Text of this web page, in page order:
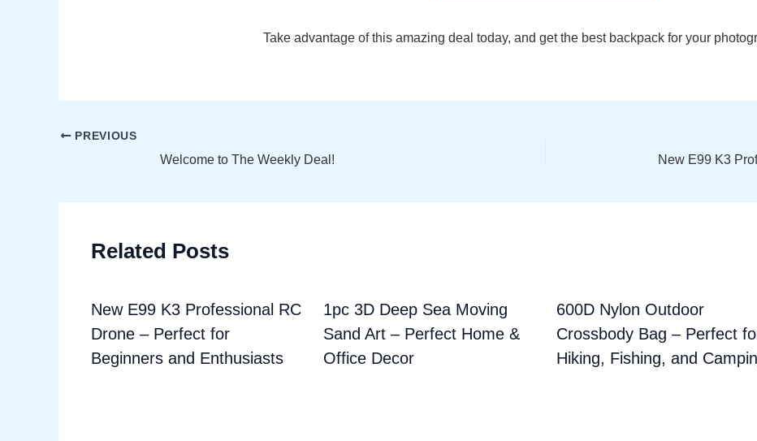
Take advantage of this amazing deal today, and get the best backpack for your
PostPREVIOUS
Welcome to The Weekly Deal!
Related Posts
New E99 K3 Professional RC
Drone – Perfect for
Beginners and Enthusiasts
1pc 3D Deep Sea Moving
Sand Art – Perfect Home &
Office Decor
600D Nylon Outdoor
Crossbody Bag – Perfect
Hiking, Fishing, and